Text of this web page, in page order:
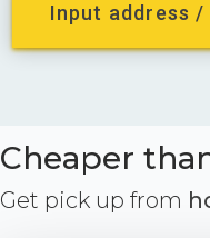
Input address
Cheaper
Get pick up from